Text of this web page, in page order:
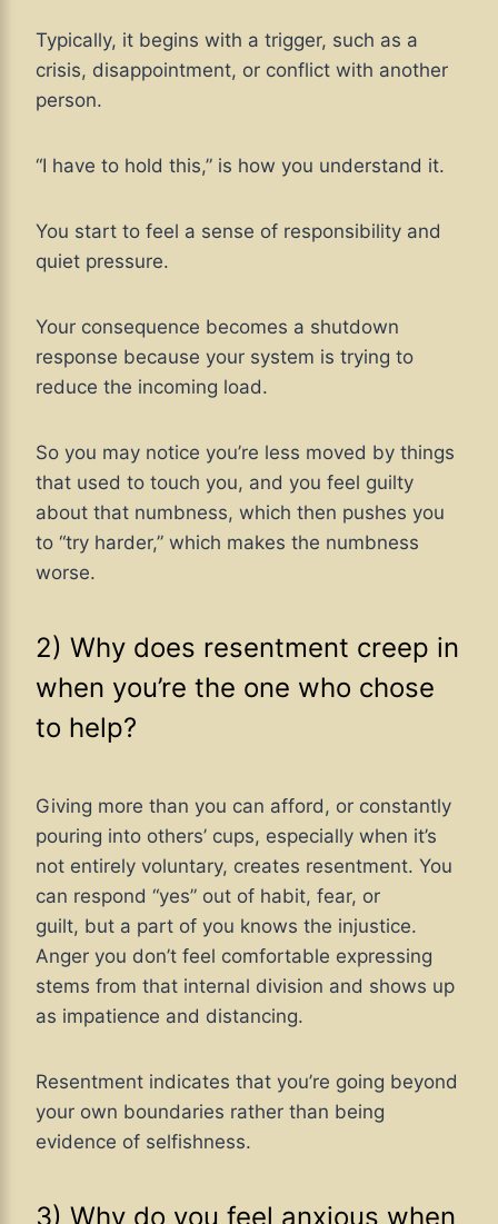
Typically, it begins with a trigger, such as a
crisis, disappointment, or conflict with another
person.
“I have to hold this,” is how you understand it.
You start to feel a sense of responsibility and
quiet pressure.
Your consequence becomes a shutdown
response because your system is trying to
reduce the incoming load.
So you may notice you’re less moved by things
that used to touch you, and you feel guilty
about that numbness, which then pushes you
to “try harder,” which makes the numbness
worse.
2) Why does resentment creep in
when you’re the one who chose
to help?
Giving more than you can afford, or constantly
pouring into others’ cups, especially when it’s
not entirely voluntary, creates resentment. You
can respond “yes” out of habit, fear, or
guilt, but a part of you knows the injustice.
Anger you don’t feel comfortable expressing
stems from that internal division and shows up
as impatience and distancing.
Resentment indicates that you’re going beyond
your own boundaries rather than being
evidence of selfishness.
3) Why do you feel anxious when